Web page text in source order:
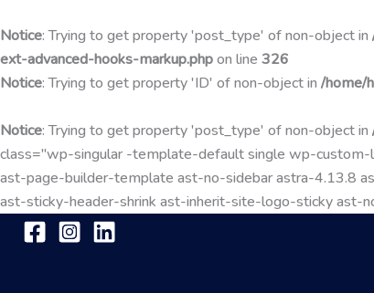
Notice: Trying to get property 'post_type' of non-object in
ext-advanced-hooks-markup.phpon line 326
Notice: Trying to get property 'ID' of non-object in /home/
Notice: Trying to get property 'post_type' of non-object in
class="wp-singular -template-default single wp-
ast-page-builder-template ast-no-sidebar astra-4.13.8
ast-sticky-header-shrink ast-inherit-site-logo-sticky